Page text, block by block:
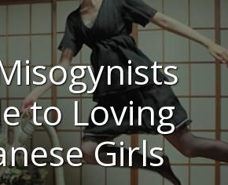
to Loving
Girls